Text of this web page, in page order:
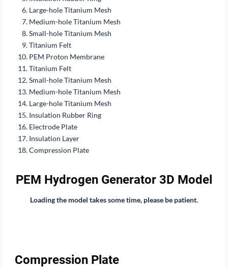
Large-hole Titanium Mesh
Medium-hole Titanium Mesh
Small-hole Titanium Mesh
Titanium Felt
PEM Proton Membrane
Titanium Felt
Small-hole Titanium Mesh
Medium-hole Titanium Mesh
Large-hole Titanium Mesh
Insulation Rubber Ring
Electrode Plate
Insulation Layer
Compression Plate
PEM Hydrogen Generator 3D Model
Loading the model takes some time, please be patient.
Compression Plate